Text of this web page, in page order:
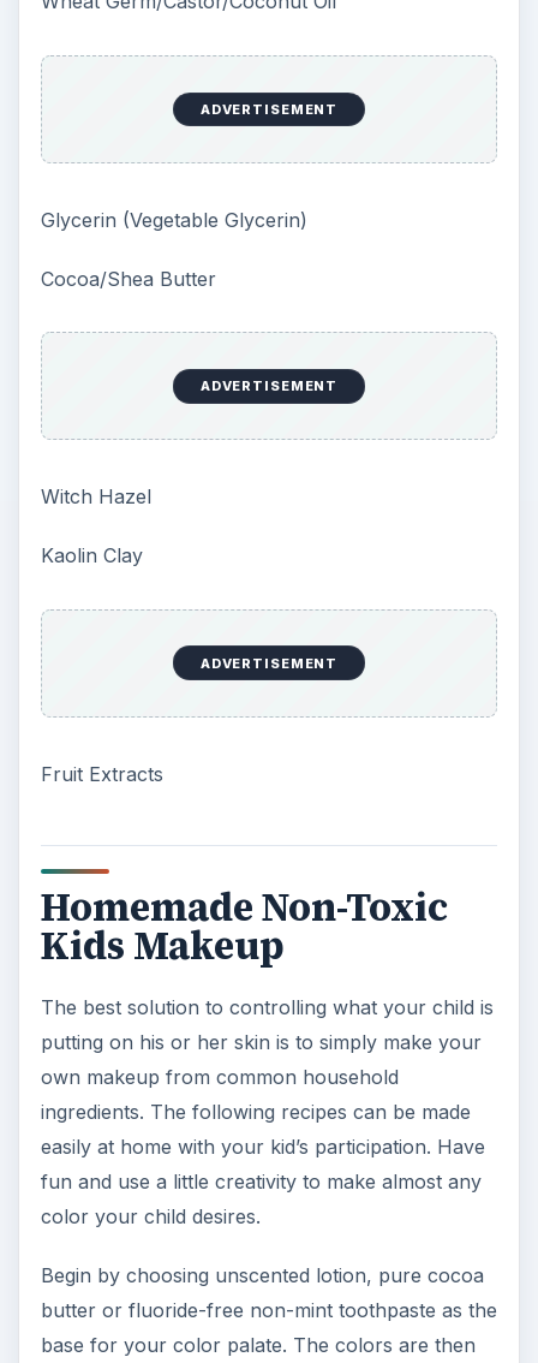
ADVERTISEMENT
Glycerin (Vegetable Glycerin)
Cocoa/Shea Butter
ADVERTISEMENT
Witch Hazel
Kaolin Clay
ADVERTISEMENT
Fruit Extracts
Homemade Non-Toxic
Kids Makeup
The best solution to controlling what your child is
putting on his or her skin is to simply make your
own makeup from common household
ingredients. The following recipes can be made
easily at home with your kid’s participation. Have
fun and use a little creativity to make almost any
color your child desires.
Begin by choosing unscented lotion, pure cocoa
butter or fluoride-free non-mint toothpaste as the
base for your color palate. The colors are then